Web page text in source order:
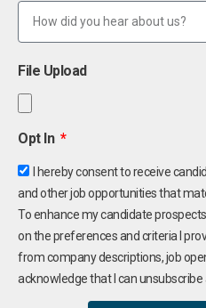
File Upload
Opt In
I hereby consent to receive
and other job opportunities that
To enhance my candidate
on the preferences and criteria I
from company descriptions, job
acknowledge that I can unsubscribe